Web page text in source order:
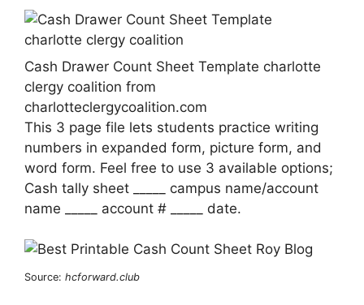
Cash Drawer Count Sheet Template charlotte
clergy coalition from
charlotteclergycoalition.com
This 3 page file lets students practice writing
numbers in expanded form, picture form, and
word form. Feel free to use 3 available options;
Cash tally sheet _____ campus name/account
name _____ account # _____ date.
Source: hcforward.club